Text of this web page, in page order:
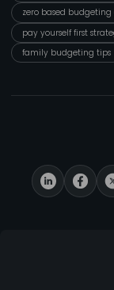
zero based
pay yourself first
family budgeting tips